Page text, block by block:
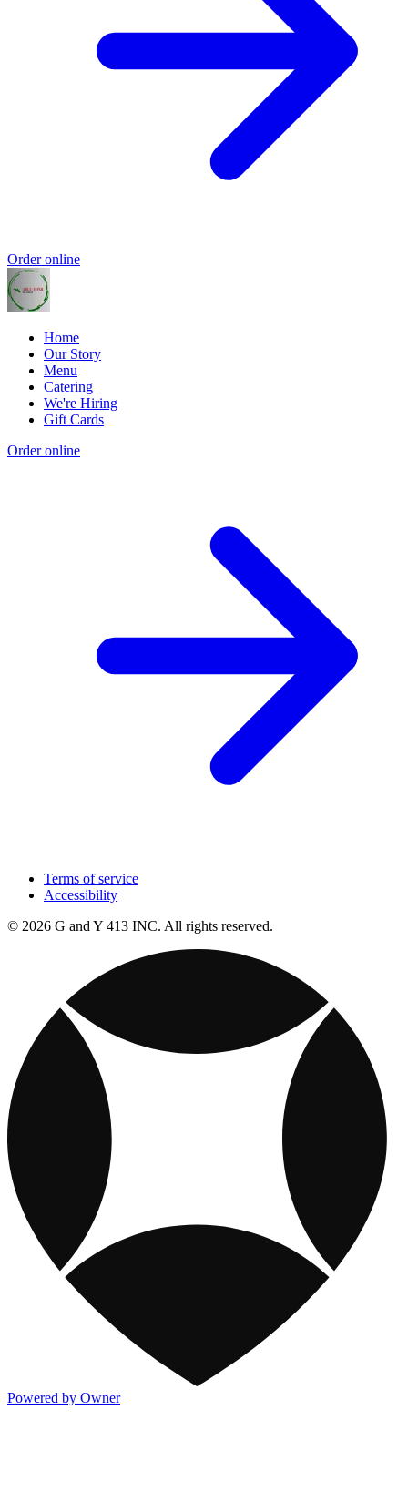
Order online
Home
Our Story
Menu
Catering
We're Hiring
Gift Cards
Order online
Terms of service
Accessibility
© 2026 G and Y 413 INC. All rights reserved.
Powered by Owner